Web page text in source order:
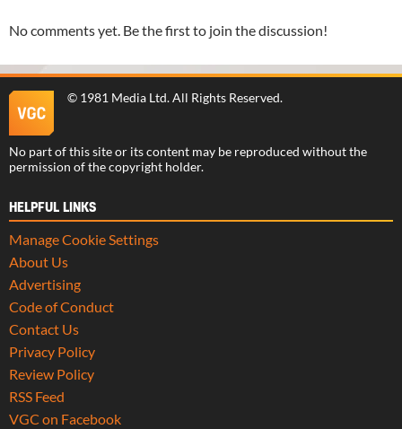
No comments yet. Be the first to join the discussion!
© 1981 Media Ltd. All Rights Reserved.
No part of this site or its content may be reproduced without the
permission of the copyright holder.
HELPFUL LINKS
Manage Cookie Settings
About Us
Advertising
Code of Conduct
Contact Us
Privacy Policy
Review Policy
RSS Feed
VGC on Facebook